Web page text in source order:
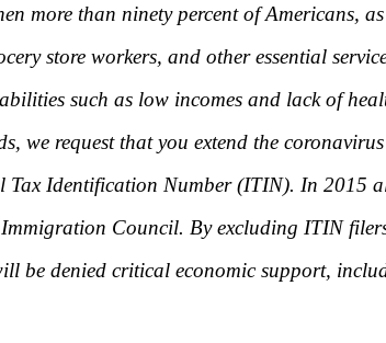
more than ninety percent of Americans,
store workers, and other essential
such as low incomes and lack of
we request that you extend the
Tax Identification Number (ITIN). In 2015
Council. By excluding ITIN
be denied critical economic support,